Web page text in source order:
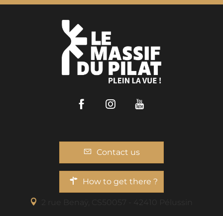
FacebookInstagram
Contact us
How to get there ?